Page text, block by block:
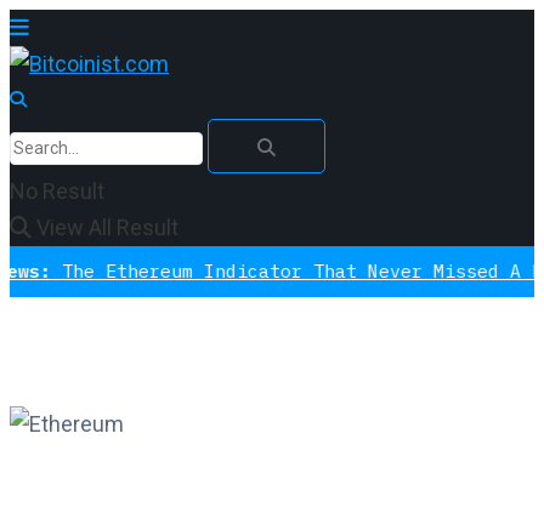
No Result
View All Result
Ethereum Indicator That Never Missed A